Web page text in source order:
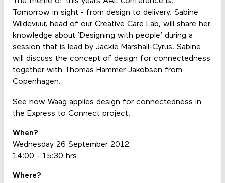
Tomorrow in sight - from design to delivery. Sabine
Wildevuur, head of our Creative Care Lab, will share her
knowledge about ‘Designing with people’ during a
session that is lead by Jackie Marshall-Cyrus. Sabine
will discuss the concept of design for connectedness
together with Thomas Hammer-Jakobsen from
Copenhagen.
See how Waag applies design for connectedness in
the Express to Connect project.
When?
Wednesday 26 September 2012
14:00 - 15:30 hrs
Where?